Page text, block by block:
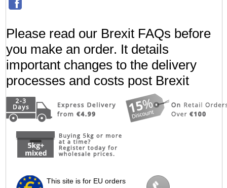
Please read our Brexit FAQs before
you make an order. It details
important changes to the delivery
processes and costs post Brexit
This site is for EU orders